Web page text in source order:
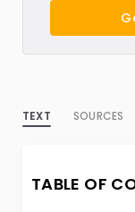
TEXT SOURCES
TABLE OF